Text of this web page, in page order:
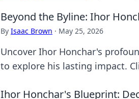
Beyond the Byline: Ihor
By Isaac Brown · May 25, 2026
Uncover Ihor Honchar's
to explore his lasting impact.
Ihor Honchar's Blueprint: